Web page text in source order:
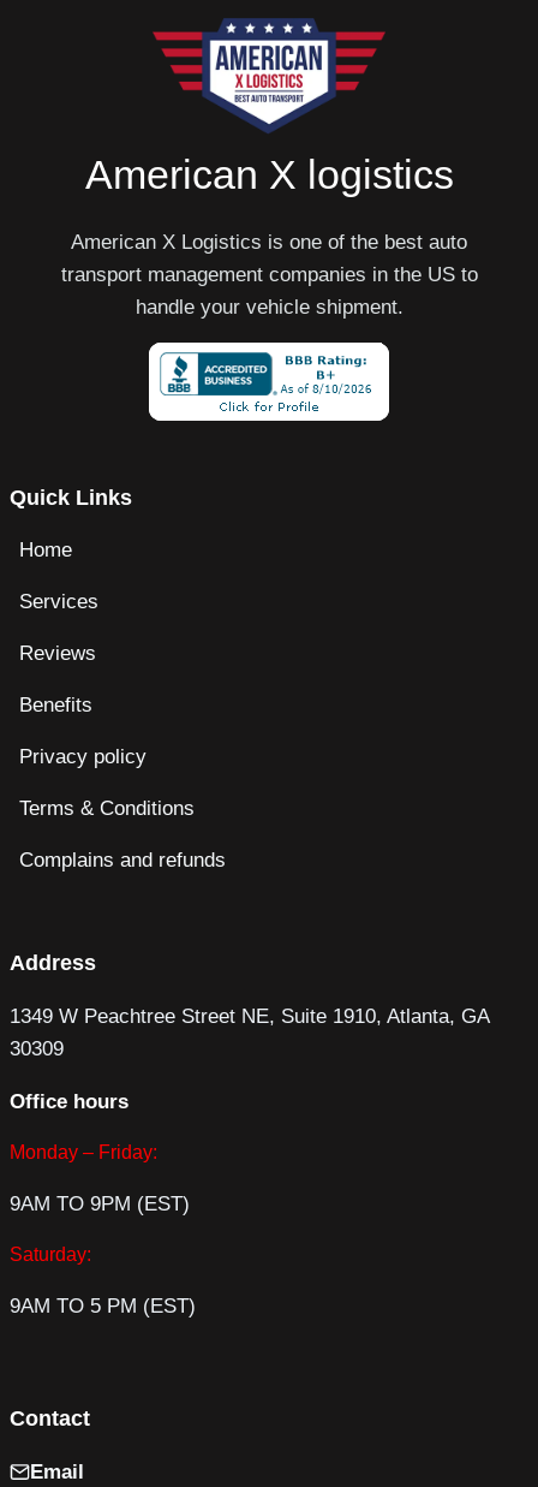
American X logistics
American X Logistics is one of the best auto
transport management companies in the US to
handle your vehicle shipment.
Quick Links
Home
Services
Reviews
Benefits
Privacy policy
Terms & Conditions
Complains and refunds
Address
1349 W Peachtree Street NE, Suite 1910, Atlanta, GA
30309
Office hours
Monday – Friday:
9AM TO 9PM (EST)
Saturday:
9AM TO 5 PM (EST)
Contact
Email